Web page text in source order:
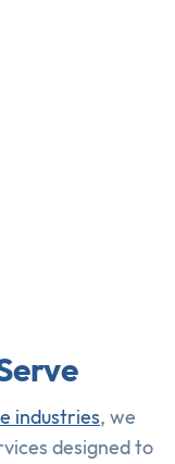
industries, we
designed to